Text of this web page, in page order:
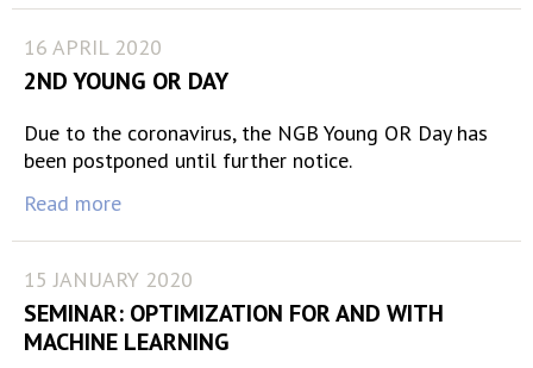
16 APRIL 2020
2ND YOUNG OR DAY
Due to the coronavirus, the NGB Young OR Day has
been postponed until further notice.
Read more
15 JANUARY 2020
SEMINAR: OPTIMIZATION FOR AND WITH
MACHINE LEARNING